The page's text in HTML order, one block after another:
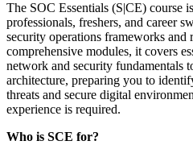
The SOC Essentials (S|CE) course
professionals, freshers, and career
security operations frameworks and
comprehensive modules, it covers
network and security fundamentals
architecture, preparing you to
threats and secure digital
experience is required.
Who is SCE for?